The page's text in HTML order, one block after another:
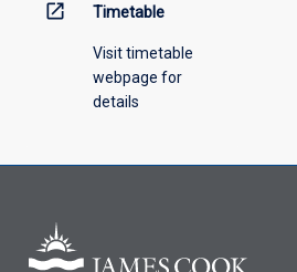
open_in_new Timetable
Visit timetable
webpage for
details